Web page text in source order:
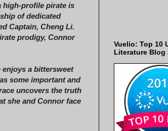
high-profile pirate is
of dedicated
Captain, Cheng Li.
prodigy, Connor
a bittersweet
some important and
uncovers the truth
she and Connor face
Vuelio: Top 10
Literature Blog